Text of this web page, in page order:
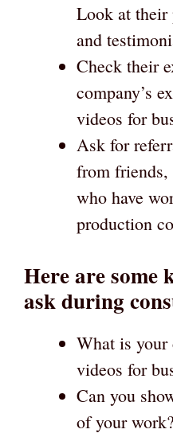
Look at their
and
Check their
company’s
videos for
Ask for
from friends,
who have
production
Here are some
ask during
What is your
videos for
Can you
of your work?